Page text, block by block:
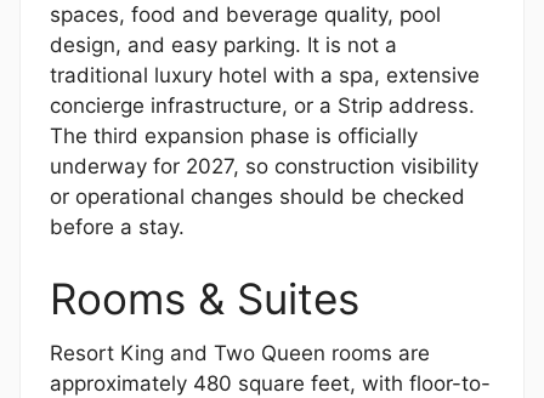
spaces, food and beverage quality, pool
design, and easy parking. It is not a
traditional luxury hotel with a spa, extensive
concierge infrastructure, or a Strip address.
The third expansion phase is officially
underway for 2027, so construction visibility
or operational changes should be checked
before a stay.
Rooms & Suites
Resort King and Two Queen rooms are
approximately 480 square feet, with floor-to-